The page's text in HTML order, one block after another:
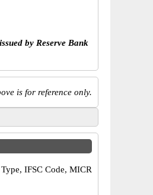
by Reserve Bank
is for reference only.
IFSC Code, MICR